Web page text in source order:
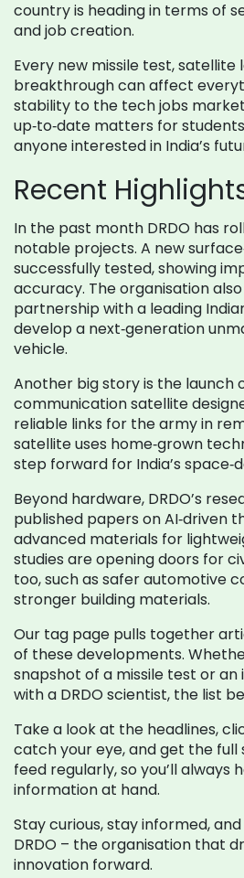
country is heading in terms of
and job creation.
Every new missile test, satellite
breakthrough can affect
stability to the tech jobs
up‑to‑date matters for
anyone interested in India’s
Recent
In the past month DRDO has
notable projects. A new
successfully tested, showing
accuracy. The organisation
partnership with a leading
develop a next‑generation
vehicle.
Another big story is the launch
communication satellite
reliable links for the army in
satellite uses home‑grown
step forward for India’s
Beyond hardware, DRDO’s
published papers on AI‑driven
advanced materials for
studies are opening doors for
too, such as safer automotive
stronger building materials.
Our tag page pulls together
of these developments.
snapshot of a missile test or an
with a DRDO scientist, the list
Take a look at the headlines,
catch your eye, and get the
feed regularly, so you’ll always
information at hand.
Stay curious, stay informed,
DRDO – the organisation that
innovation forward.